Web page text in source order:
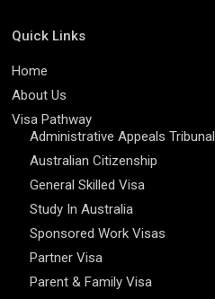
Quick Links
Home
About Us
Visa Pathway
Administrative Appeals Tribunal
Australian Citizenship
General Skilled Visa
Study In Australia
Sponsored Work Visas
Partner Visa
Parent & Family Visa